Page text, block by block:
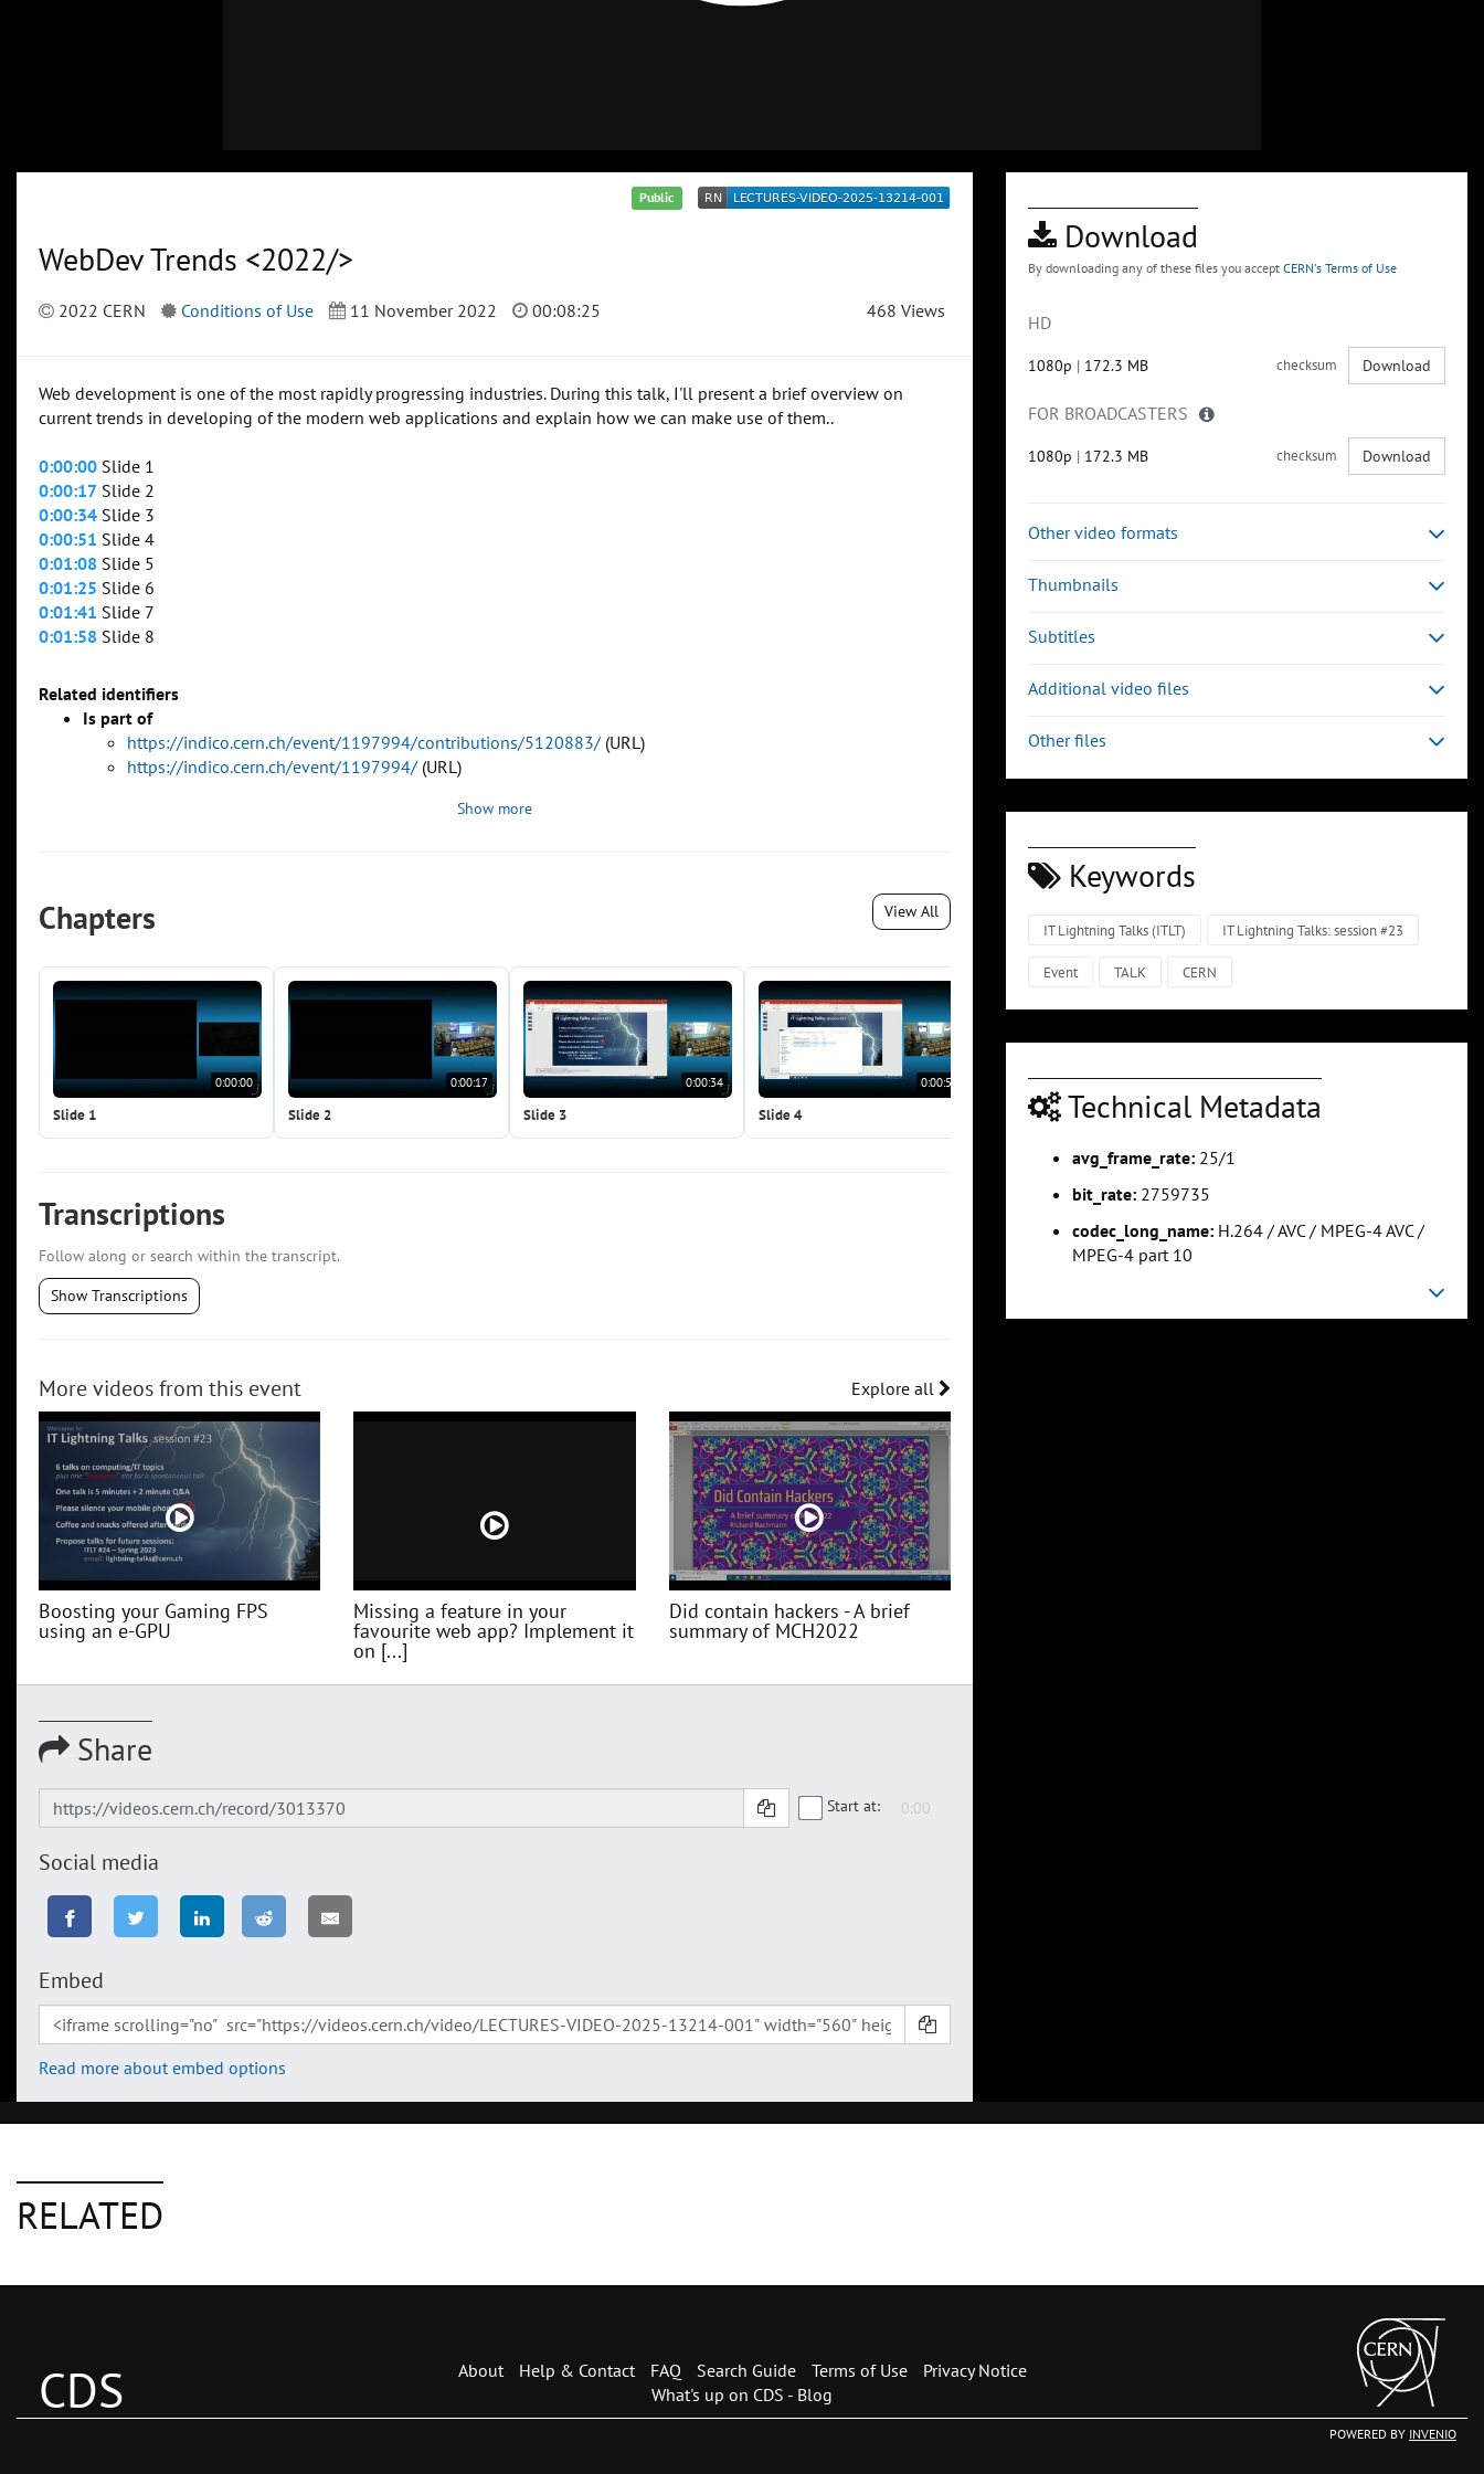
Public
WebDev Trends <2022/>
2022 CERN Conditions of Use 11 November 2022 00:08:25 468 Views
Web development is one of the most rapidly progressing industries. During this talk, I'll present a brief overview on
current trends in developing of the modern web applications and explain how we can make use of them..
0:00:00 Slide 1
0:00:17 Slide 2
0:00:34 Slide 3
0:00:51 Slide 4
0:01:08 Slide 5
0:01:25 Slide 6
0:01:41 Slide 7
0:01:58 Slide 8
Related identifiers
Is part of
https://indico.cern.ch/event/1197994/contributions/5120883/ (URL)
https://indico.cern.ch/event/1197994/ (URL)
Show more
Chapters View All
0:00:00
Slide 1
0:00:17
Slide 2
0:00:34
Slide 3
0:00:51
Slide 4
0:01:08
Slide 5 Slide 6
Transcriptions
Follow along or search within the transcript.
Show Transcriptions
More videos from this event Explore all
Boosting your Gaming FPS
using an e-GPU
Missing a feature in your
favourite web app? Implement it
on [...]
Did contain hackers - A brief
summary of MCH2022
Share
Start at:
Social media
Embed
Read more about embed options
Download
By downloading any of these files you accept CERN's Terms of Use
HD
1080p | 172.3 MB checksum Download
FOR BROADCASTERS
1080p | 172.3 MB checksum Download
Other video formats
Thumbnails
Subtitles
Additional video files
Other files
Keywords
IT Lightning Talks (ITLT) IT Lightning Talks: session #23
Event TALK CERN
Technical Metadata
avg_frame_rate: 25/1
bit_rate: 2759735
codec_long_name: H.264 / AVC / MPEG-4 AVC /
MPEG-4 part 10
RELATED
CDS About Help & Contact FAQ Search Guide Terms of Use
Privacy Notice
What's up on CDS - Blog
POWERED BY INVENIO